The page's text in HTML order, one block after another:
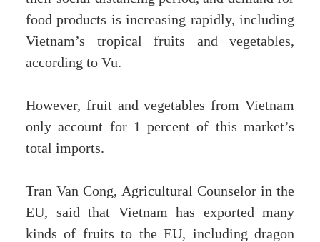
food products is increasing rapidly, including
Vietnam’s tropical fruits and vegetables,
according to Vu.
However, fruit and vegetables from Vietnam
only account for 1 percent of this market’s
total imports.
Tran Van Cong, Agricultural Counselor in the
EU, said that Vietnam has exported many
kinds of fruits to the EU, including dragon